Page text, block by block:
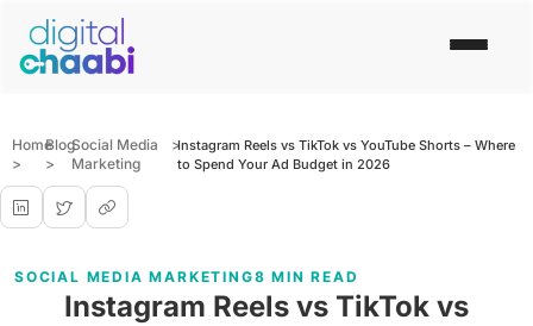
Home
>
Blog
>
Social Media
Marketing
>Instagram Reels vs TikTok vs YouTube Shorts – Where
to Spend Your Ad Budget in 2026
SOCIAL MEDIA MARKETING8 MIN READ
Instagram Reels vs TikTok vs